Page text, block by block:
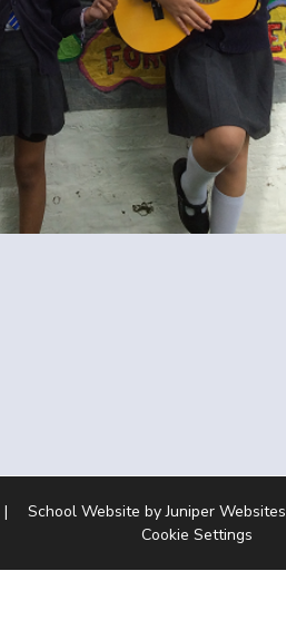
| School Website byJuniper Websites
Cookie Settings